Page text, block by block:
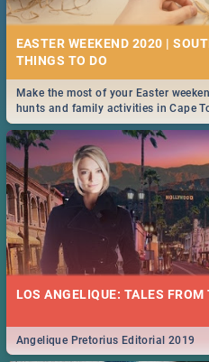
EASTER WEEKEND 2020 |
Make the most of your Easter
hunts and family activities in Cape
Durban... Find things to do this
LOS ANGELIQUE: TALES
Angelique Pretorius Editorial 2019